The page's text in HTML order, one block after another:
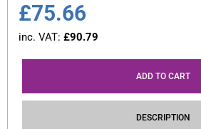
£75.66
inc. VAT: £90.79
ADD TO CART
DESCRIPTION